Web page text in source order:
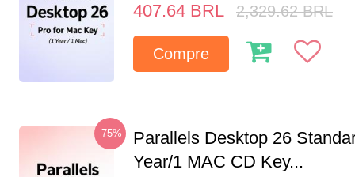
407.64 BRL 2,329.62 BRL
Compre
-75%
Parallels Desktop 26
Year/1 MAC CD Key...